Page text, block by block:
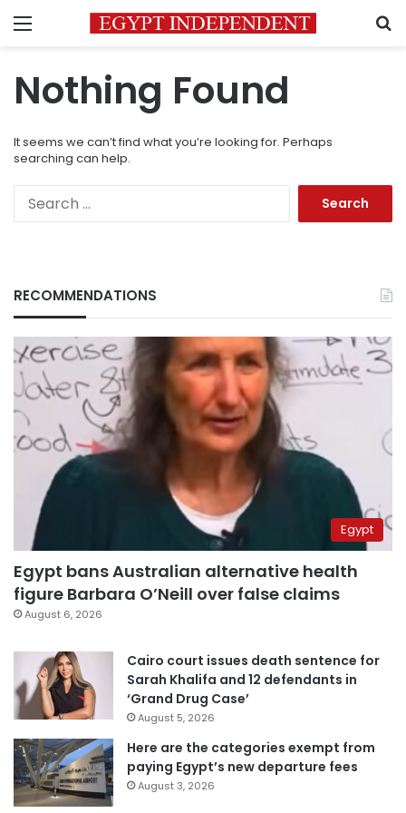
Menu
Nothing Found
It seems we can’t find what you’re looking for. Perhaps
searching can help.
RECOMMENDATIONS
Egypt
Egypt bans Australian alternative health
figure Barbara O’Neill over false claims
August 6, 2026
Cairo court issues death sentence for
Sarah Khalifa and 12 defendants in
‘Grand Drug Case’
August 5, 2026
Here are the categories exempt from
paying Egypt’s new departure fees
August 3, 2026